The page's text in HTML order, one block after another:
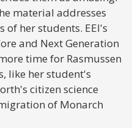
material addresses
of her students. EEI's
and Next Generation
time for Rasmussen
like her student's
citizen science
of Monarch